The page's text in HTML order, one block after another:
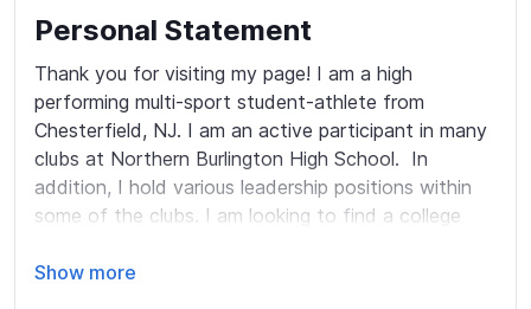
Personal Statement
Thank you for visiting my page! I am a high
performing multi-sport student-athlete from
Chesterfield, NJ. I am an active participant in many
clubs at Northern Burlington High School.  In
addition, I hold various leadership positions within
some of the clubs. I am looking to find a college
athletically.  One of my strengths is the ability to
Show more